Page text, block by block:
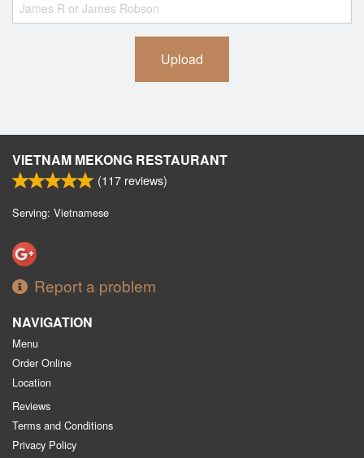
Upload
VIETNAM MEKONG RESTAURANT
(117 reviews)
Serving: Vietnamese
Report a problem
NAVIGATION
Menu
Order Online
Location
Reviews
Terms and Conditions
Privacy Policy